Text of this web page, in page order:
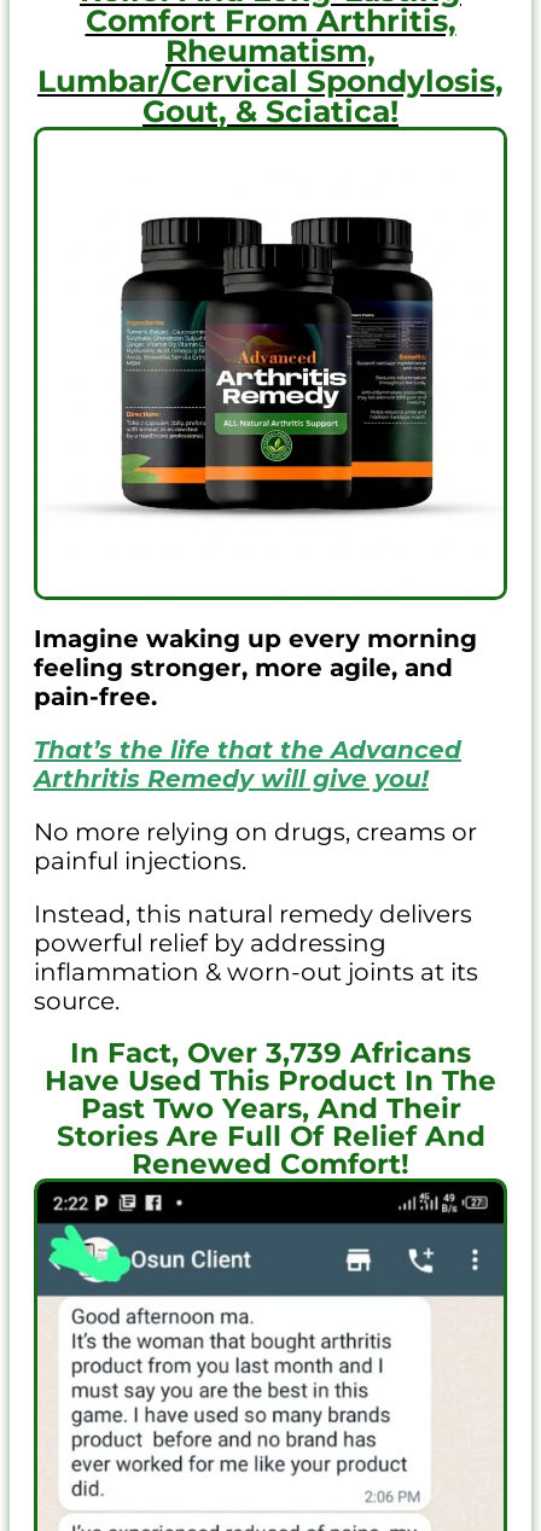
Comfort From Arthritis,
Rheumatism,
Lumbar/Cervical Spondylosis,
Gout, & Sciatica!
Imagine waking up every morning
feeling stronger, more agile, and
pain-free.
That’s the life that the Advanced
Arthritis Remedy will give you!
No more relying on drugs, creams or
painful injections.
Instead, this natural remedy delivers
powerful relief by addressing
inflammation & worn-out joints at its
source.
In Fact, Over 3,739 Africans
Have Used This Product In The
Past Two Years, And Their
Stories Are Full Of Relief And
Renewed Comfort!